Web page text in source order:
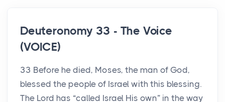
Deuteronomy 33 - The Voice
(VOICE)
33 Before he died, Moses, the man of God,
blessed the people of Israel with this blessing.
The Lord has “called Israel His own” in the way